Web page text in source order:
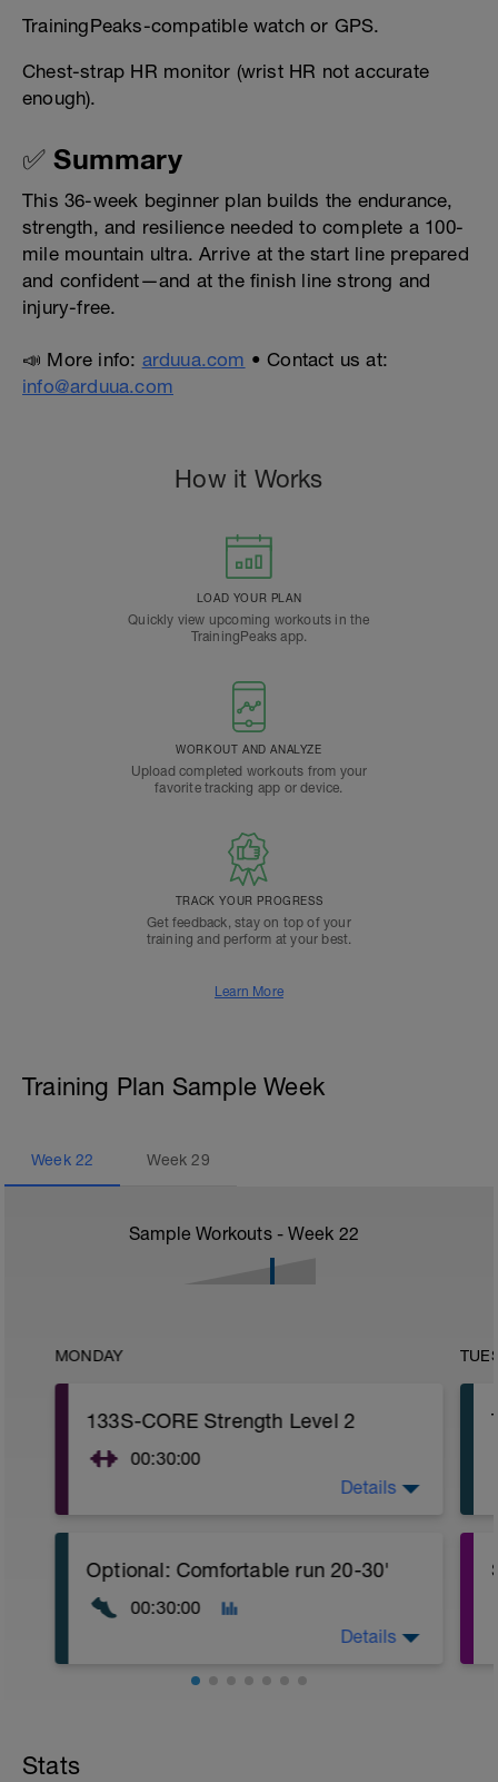
TrainingPeaks-compatible watch or GPS.
Chest-strap HR monitor (wrist HR not accurate
enough).
✅ Summary
This 36-week beginner plan builds the endurance,
strength, and resilience needed to complete a 100-
mile mountain ultra. Arrive at the start line prepared
and confident—and at the finish line strong and
injury-free.
📣 More info: arduua.com • Contact us at:
info@arduua.com
How it Works
LOAD YOUR PLAN
Quickly view upcoming workouts in the
TrainingPeaks app.
WORKOUT AND ANALYZE
Upload completed workouts from your
favorite tracking app or device.
TRACK YOUR PROGRESS
Get feedback, stay on top of your
training and perform at your best.
Learn More
Training Plan Sample Week
Week 22 Week29
Sample Workouts - Week 22
MONDAY
133S-CORE Strength Level 2
00:30:00
https://youtu.be/v9Q7uu16v5c
1.- Warm-up with joint mobility exercises
and Dynamic soft stretchings 5-10 min
Details
Optional: Comfortable run 20-30'
00:30:00
Details
Stats